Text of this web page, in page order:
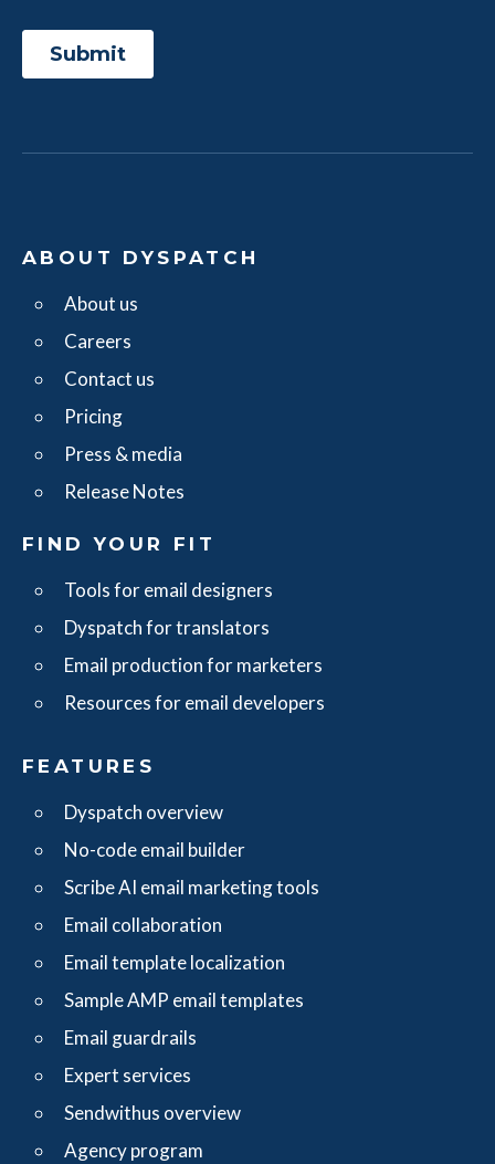
ABOUT DYSPATCH
About us
Careers
Contact us
Pricing
Press & media
Release Notes
FIND YOUR FIT
Tools for email designers
Dyspatch for translators
Email production for marketers
Resources for email developers
FEATURES
Dyspatch overview
No-code email builder
Scribe AI email marketing tools
Email collaboration
Email template localization
Sample AMP email templates
Email guardrails
Expert services
Sendwithus overview
Agency program